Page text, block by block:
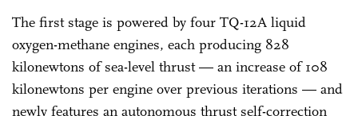
The first stage is powered by four TQ-12A liquid
oxygen-methane engines, each producing 828
kilonewtons of sea-level thrust — an increase of 108
kilonewtons per engine over previous iterations — and
newly features an autonomous thrust self-correction